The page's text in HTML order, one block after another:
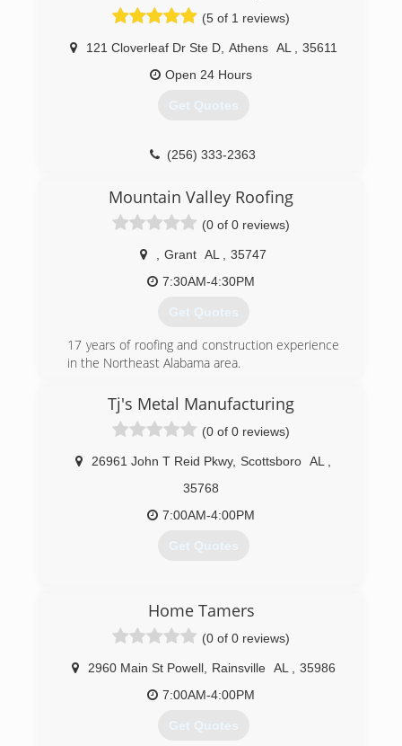
(5 of 1 reviews)
121 Cloverleaf Dr Ste D, Athens AL
35611
Open 24 Hours
Get Quotes
(256) 333-2363
Mountain Valley Roofing
(0 of 0 reviews)
Grant AL
35747
7:30AM-4:30PM
Get Quotes
17 years of roofing and construction experience
in the Northeast Alabama area.
(256) 421-0068
mountainvalleyroofingllc.net
Tj's Metal Manufacturing
(0 of 0 reviews)
26961 John T Reid Pkwy, Scottsboro AL
35768
7:00AM-4:00PM
Get Quotes
Home Tamers
(0 of 0 reviews)
2960 Main St Powell, Rainsville AL
35986
7:00AM-4:00PM
Get Quotes